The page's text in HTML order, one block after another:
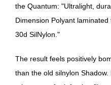
the Quantum: "Ultralight,
Dimension Polyant
30d SilNylon."
The result feels positively
than the old silnylon